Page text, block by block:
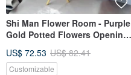
Shi Man Flower Room - Purple
Gold Potted Flowers Opening
US$ 72.53 US$ 82.41
Customizable